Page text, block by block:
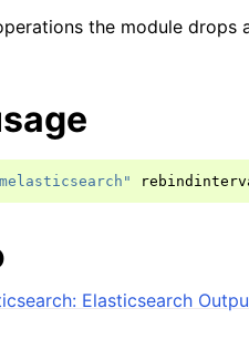
the module drops
Elasticsearch